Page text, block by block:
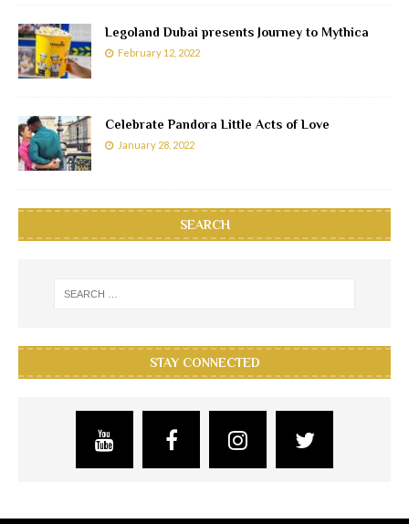
Legoland Dubai presents Journey to Mythica
February 12, 2022
Celebrate Pandora Little Acts of Love
January 28, 2022
SEARCH
STAY CONNECTED